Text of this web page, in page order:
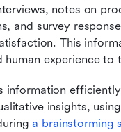
notes on
and survey
This
human experience to
information
insights,
a brainstorming